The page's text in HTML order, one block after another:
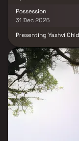
Possession
31 Dec 2026
Presenting Yashvi
reasonable prices.
royalty with its
now serve as a
Yashvi Chidakash
heart of the city.
luxurious homes that
centre. The beautiful
a peaceful abode. In
benefits of living in